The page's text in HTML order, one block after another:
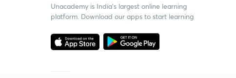
Unacademy is India’s largest online learning
platform. Download our apps to start learning